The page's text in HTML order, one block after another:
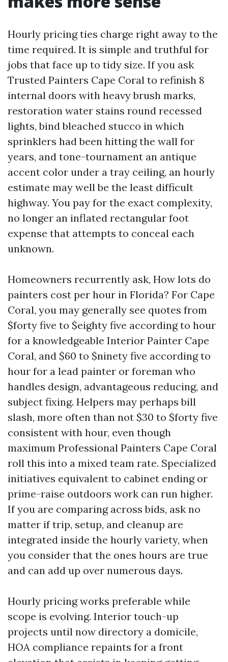
Hourly pricing ties charge right away to the
time required. It is simple and truthful for
jobs that face up to tidy size. If you ask
Trusted Painters Cape Coral to refinish 8
internal doors with heavy brush marks,
restoration water stains round recessed
lights, bind bleached stucco in which
sprinklers had been hitting the wall for
years, and tone-tournament an antique
accent color under a tray ceiling, an hourly
estimate may well be the least difficult
highway. You pay for the exact complexity,
no longer an inflated rectangular foot
expense that attempts to conceal each
unknown.
Homeowners recurrently ask, How lots do
painters cost per hour in Florida? For Cape
Coral, you may generally see quotes from
$forty five to $eighty five according to hour
for a knowledgeable Interior Painter Cape
Coral, and $60 to $ninety five according to
hour for a lead painter or foreman who
handles design, advantageous reducing, and
subject fixing. Helpers may perhaps bill
slash, more often than not $30 to $forty five
consistent with hour, even though
maximum Professional Painters Cape Coral
roll this into a mixed team rate. Specialized
initiatives equivalent to cabinet ending or
prime-raise outdoors work can run higher.
If you are comparing across bids, ask no
matter if trip, setup, and cleanup are
integrated inside the hourly variety, when
you consider that the ones hours are true
and can add up over numerous days.
Hourly pricing works preferable while
scope is evolving. Interior touch-up
projects until now directory a domicile,
HOA compliance repaints for a front